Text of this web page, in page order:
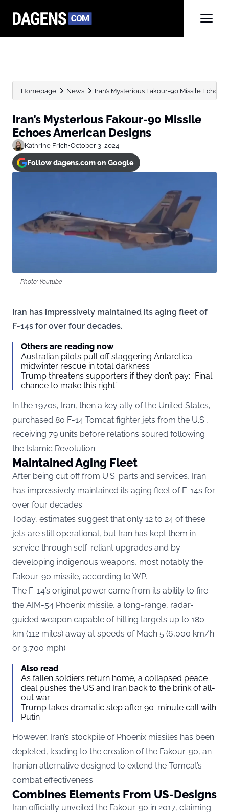
Homepage News Iran’s Mysterious Fakour-90 Missile
Iran’s Mysterious Fakour-90 Missile
Echoes American Designs
Kathrine Frich•October 3, 2024
Follow dagens.com on Google
Photo: Youtube
Iran has impressively maintained its aging fleet of
F-14s for over four decades.
Others are reading now
Australian pilots pull off staggering Antarctica
midwinter rescue in total darkness
Trump threatens supporters if they don’t pay: “Final
chance to make this right”
In the 1970s, Iran, then a key ally of the United States,
purchased 80 F-14 Tomcat fighter jets from the U.S.,
receiving 79 units before relations soured following
the Islamic Revolution.
Maintained Aging Fleet
After being cut off from U.S. parts and services, Iran
has impressively maintained its aging fleet of F-14s for
over four decades.
Today, estimates suggest that only 12 to 24 of these
jets are still operational, but Iran has kept them in
service through self-reliant upgrades and by
developing indigenous weapons, most notably the
Fakour-90 missile, according to WP.
The F-14’s original power came from its ability to fire
the AIM-54 Phoenix missile, a long-range, radar-
guided weapon capable of hitting targets up to 180
km (112 miles) away at speeds of Mach 5 (6,000 km/h
or 3,700 mph).
Also read
As fallen soldiers return home, a collapsed peace
deal pushes the US and Iran back to the brink of all-
out war
Trump takes dramatic step after 90-minute call with
Putin
However, Iran’s stockpile of Phoenix missiles has been
depleted, leading to the creation of the Fakour-90, an
Iranian alternative designed to extend the Tomcat’s
combat effectiveness.
Combines Elements From US-Designs
Iran officially unveiled the Fakour-90 in 2017, claiming